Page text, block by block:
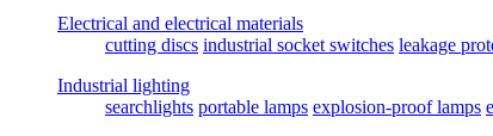
Electrical and electrical materials
cutting discs industrial socket switches leakage
Industrial lighting
searchlights portable lamps explosion-proof lamps